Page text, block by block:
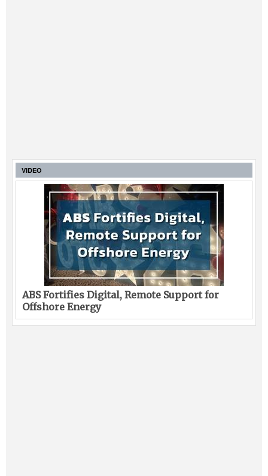
VIDEO
ABS Fortifies Digital, Remote Support for
Offshore Energy